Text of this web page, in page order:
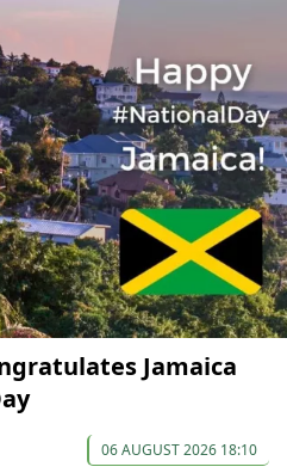
Jamaica
06 AUGUST 2026 18:10